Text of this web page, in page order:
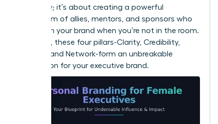
you know; it’s about creating a powerful
ecosystem of allies, mentors, and sponsors who
champion your brand when you’re not in the room.
Together, these four pillars-Clarity, Credibility,
Visibility, and Network-form an unbreakable
foundation for your executive brand.